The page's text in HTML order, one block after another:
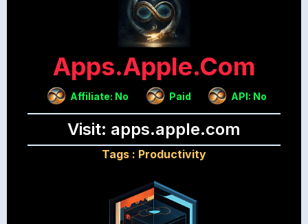
Apps.apple.com
Affiliate: No Paid API: No
Visit: apps.apple.com
Tags : Productivity